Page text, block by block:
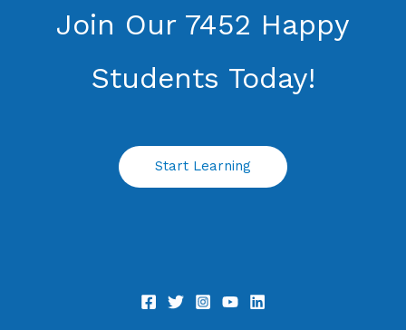
Join Our 7452 Happy
Students​ Today!
Start Learning